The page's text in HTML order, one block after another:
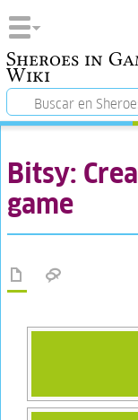
Sheroes in
Wiki
Bitsy:
game